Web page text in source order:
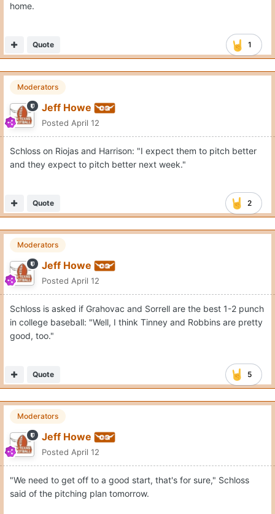
home.
1
Quote
Moderators
Jeff Howe
Posted April 12
Schloss on Riojas and Harrison: "I expect them to pitch better
and they expect to pitch better next week."
2
Quote
Moderators
Jeff Howe
Posted April 12
Schloss is asked if Grahovac and Sorrell are the best 1-2 punch
in college baseball: "Well, I think Tinney and Robbins are pretty
good, too."
5
Quote
Moderators
Jeff Howe
Posted April 12
"We need to get off to a good start, that's for sure," Schloss
said of the pitching plan tomorrow.